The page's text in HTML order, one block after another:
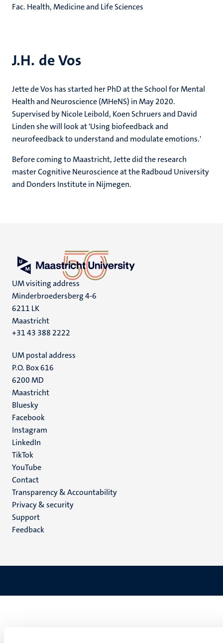
J.H. de Vos
Jette de Vos has started her PhD at the School for Mental
Health and Neuroscience (MHeNS) in May 2020.
Supervised by Nicole Leibold, Koen Schruers and David
Linden she will look at 'Using biofeedback and
neurofeedback to understand and modulate emotions.'
Before coming to Maastricht, Jette did the research
master Cognitive Neuroscience at the Radboud University
and Donders Institute in Nijmegen.
Fac. Health, Medicine and Life Sciences
UM visiting address
Minderbroedersberg 4-6
6211 LK
Maastricht
+31 43 388 2222
UM postal address
P.O. Box 616
6200 MD
Maastricht
Social
media
Bluesky
Facebook
Instagram
LinkedIn
TikTok
YouTube
Menu
footer
(EN)
Contact
Transparency & Accountability
Privacy & security
Support
Feedback